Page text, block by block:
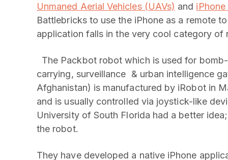
Unmaned Aerial Vehicles (UAVs) and
Battlebricks to use the iPhone as a remote
application falls in the very cool category of
The Packbot robot which is used for
carrying, surveillance & urban intelligence
Afghanistan) is manufactured by iRobot in
and is usually controlled via joystick-like
University of South Florida had a better
the robot.
They have developed a native iPhone